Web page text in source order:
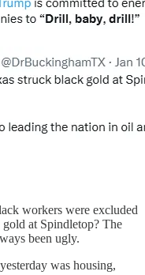
workers were excluded
at Spindletop? The
been ugly.
was housing,